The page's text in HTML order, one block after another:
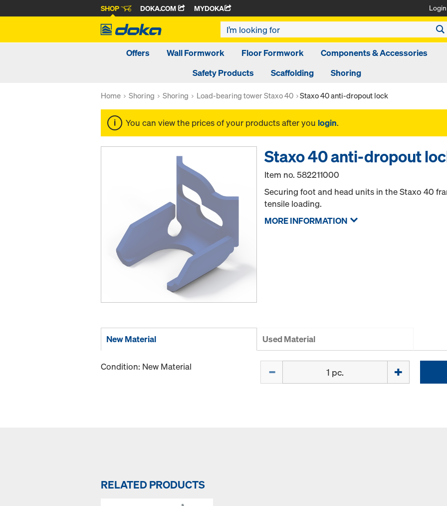
SHOP DOKA.COM MYDOKA Login
Offers Wall Formwork Floor Formwork
Components & Accessories
Safety Products
Scaffolding Shoring
Home Shoring Shoring Load-bearing tower Staxo 40 Staxo 40 anti-dropout lock
You can view the prices of your products after you login.
Staxo 40 anti-dropout
Item no.582211000
Securing foot and head units in the Staxo 40
tensile loading.
MORE INFORMATION
New Material Used Material
Condition: New Material
RELATED PRODUCTS